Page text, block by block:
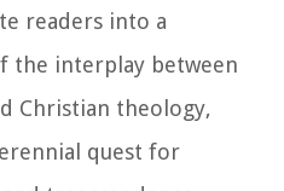
readers into a
the interplay between
Christian theology,
quest for